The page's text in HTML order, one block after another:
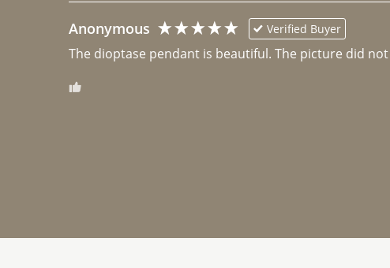
Anonymous Verified Buyer
The dioptase pendant is beautiful. The picture did